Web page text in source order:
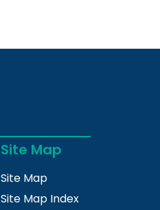
Site Map
Site Map
Site Map Index